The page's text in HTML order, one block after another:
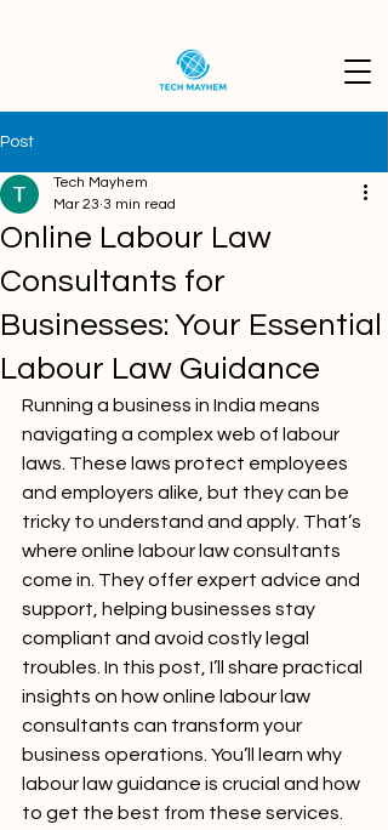
Post
Online Labour Law
Consultants for
Businesses: Your Essential
Labour Law Guidance
Tech Mayhem
Mar 23 3 min read
Running a business in India means
navigating a complex web of labour
laws. These laws protect employees
and employers alike, but they can be
tricky to understand and apply. That’s
where online labour law consultants
come in. They offer expert advice and
support, helping businesses stay
compliant and avoid costly legal
troubles. In this post, I’ll share practical
insights on how online labour law
consultants can transform your
business operations. You’ll learn why
labour law guidance is crucial and how
to get the best from these services.